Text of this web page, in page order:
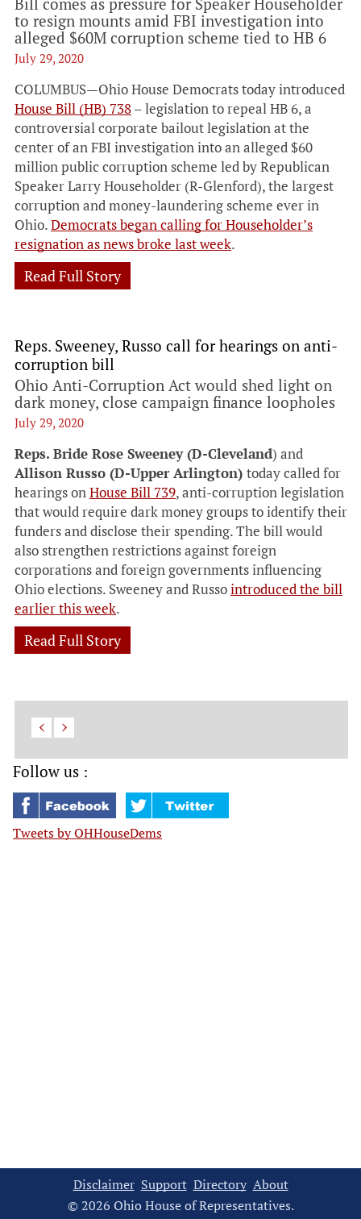
to resign mounts amid FBI investigation into
alleged $60M corruption scheme tied to HB 6
July 29, 2020
COLUMBUS—Ohio House Democrats today introduced
House Bill (HB) 738– legislation to repeal HB 6, a
controversial corporate bailout legislation at the
center of an FBI investigation into an alleged $60
million public corruption scheme led by Republican
Speaker Larry Householder (R-Glenford), the largest
corruption and money-laundering scheme ever in
Ohio.Democrats began calling for Householder’s
resignation as news broke last week.
Read Full Story
Reps. Sweeney, Russo call for hearings on anti-
corruption bill
Ohio Anti-Corruption Act would shed light on
dark money, close campaign finance loopholes
July 29, 2020
Reps. Bride Rose Sweeney (D-Cleveland) and
Allison Russo (D-Upper Arlington) today called for
hearings onHouse Bill 739, anti-corruption legislation
that would require dark money groups to identify their
funders and disclose their spending. The bill would
also strengthen restrictions against foreign
corporations and foreign governments influencing
Ohio elections. Sweeney and Russointroduced the bill
earlier this week.
Read Full Story
Follow us :
Tweets by OHHouseDems
Disclaimer Support Directory About
© 2026 Ohio House of Representatives.